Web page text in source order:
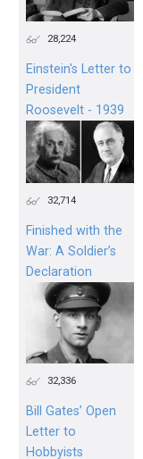
28,224
Einstein's Letter to
President
Roosevelt - 1939
32,714
Finished with the
War: A Soldier’s
Declaration
32,336
Bill Gates’ Open
Letter to
Hobbyists